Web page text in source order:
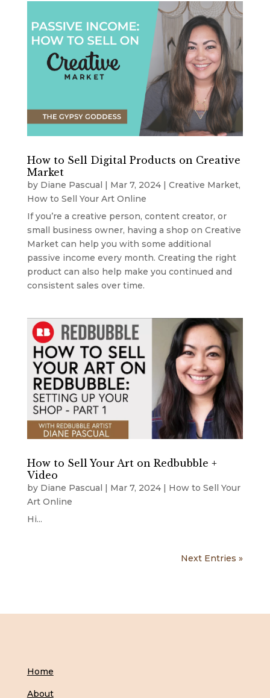
How to Sell Digital Products on Creative
Market
by Diane Pascual Mar 7, 2024| Creative Market,
How to Sell Your Art Online
If you’re a creative person, content creator, or
small business owner, having a shop on Creative
Market can help you with some additional
passive income every month. Creating the right
product can also help make you continued and
consistent sales over time.
How to Sell Your Art on Redbubble +
Video
by Diane Pascual | Mar 7, 2024| How to Sell Your
Art Online
Hi...
Next Entries »
Home
About